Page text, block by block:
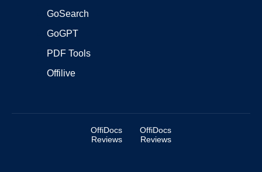
GoSearch
GoGPT
PDF Tools
Offilive
OffiDocs
Reviews
OffiDocs
Reviews